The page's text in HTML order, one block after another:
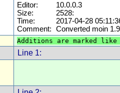
Editor:
10.0.0.3
Size:
2528:
Time:
2017-04-28
Comment:
Converted moin
Additions are marked
Line 1: